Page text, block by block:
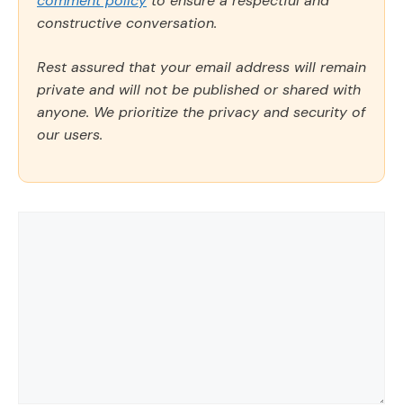
constructive conversation.
Rest assured that your email address will remain
private and will not be published or shared with
anyone. We prioritize the privacy and security of
our users.